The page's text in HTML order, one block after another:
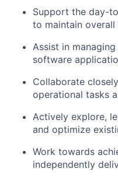
Support the day-
to maintain overall
Assist in
software
Collaborate
operational tasks
Actively explore,
and optimize
Work towards
independently